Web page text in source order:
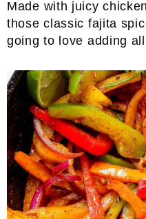
Made with juicy
those classic fajita
going to love adding